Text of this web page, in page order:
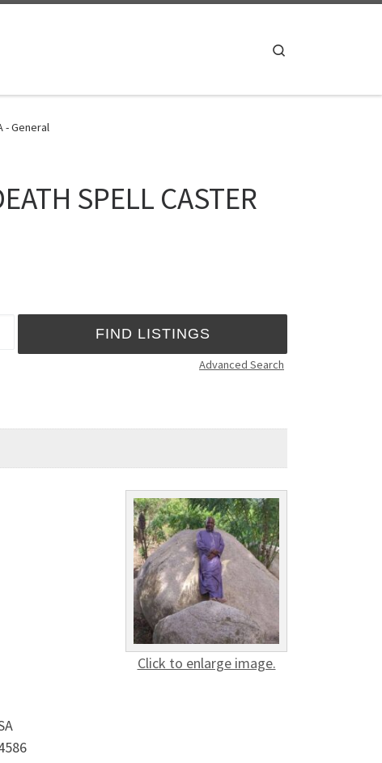
- General
SPELL CASTER
Advanced Search
Click to enlarge image.